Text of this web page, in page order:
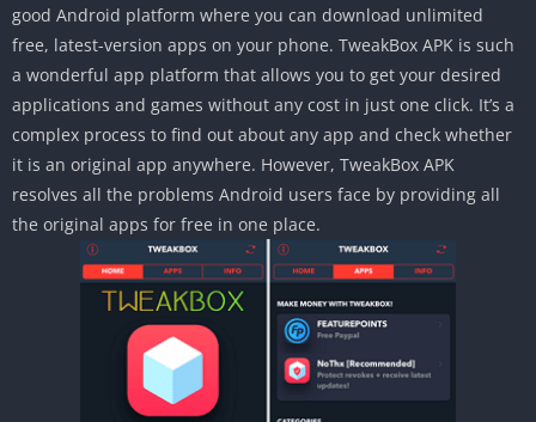
good Android platform where you can download unlimited
free, latest-version apps on your phone. TweakBox APK is such
a wonderful app platform that allows you to get your desired
applications and games without any cost in just one click. It’s a
complex process to find out about any app and check whether
it is an original app anywhere. However, TweakBox APK
resolves all the problems Android users face by providing all
the original apps for free in one place.